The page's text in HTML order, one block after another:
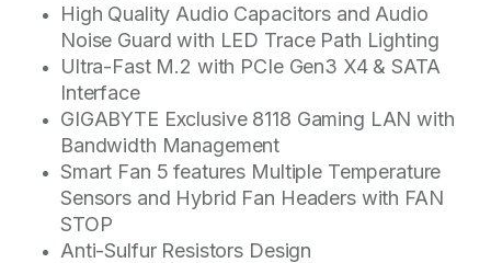
High Quality Audio Capacitors and Audio
Noise Guard with LED Trace Path Lighting
Ultra-Fast M.2 with PCIe Gen3 X4 & SATA
Interface
GIGABYTE Exclusive 8118 Gaming LAN with
Bandwidth Management
Smart Fan 5 features Multiple Temperature
Sensors and Hybrid Fan Headers with FAN
STOP
Anti-Sulfur Resistors Design